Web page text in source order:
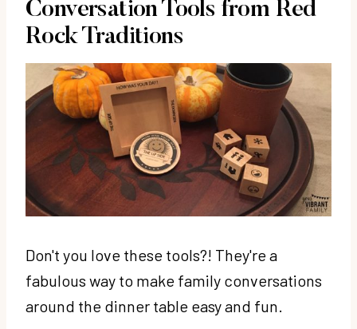
Conversation Tools from Red
Rock Traditions
Don't you love these tools?! They're a
fabulous way to make family conversations
around the dinner table easy and fun.